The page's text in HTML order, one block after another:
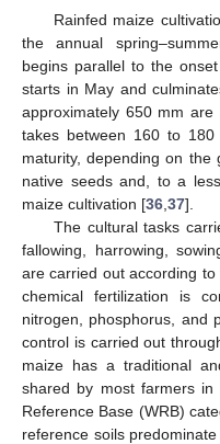
Rainfed maize
the annual
begins parallel to the
starts in May and
approximately 650 mm are
takes between 160 to
maturity, depending on the
native seeds and, to a
maize cultivation [36 37].
The cultural tasks
fallowing, harrowing,
are carried out according to
chemical fertilization is
nitrogen, phosphorus, and
control is carried out
maize has a traditional
shared by most farmers
Reference Base (WRB)
reference soils